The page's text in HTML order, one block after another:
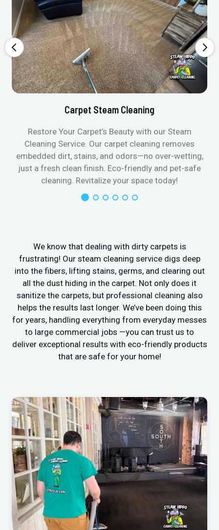
Carpet Steam Cleaning
Restore Your Carpet’s Beauty with our Steam
Cleaning Service. Our carpet cleaning removes
embedded dirt, stains, and odors—no over-wetting,
just a fresh clean finish. Eco-friendly and pet-safe
cleaning. Revitalize your space today!
We know that dealing with dirty carpets is
frustrating! Our steam cleaning service digs deep
into the fibers, lifting stains, germs, and clearing out
all the dust hiding in the carpet. Not only does it
sanitize the carpets, but professional cleaning also
helps the results last longer. We’ve been doing this
for years, handling everything from everyday messes
to large commercial jobs —you can trust us to
deliver exceptional results with eco-friendly products
that are safe for your home!